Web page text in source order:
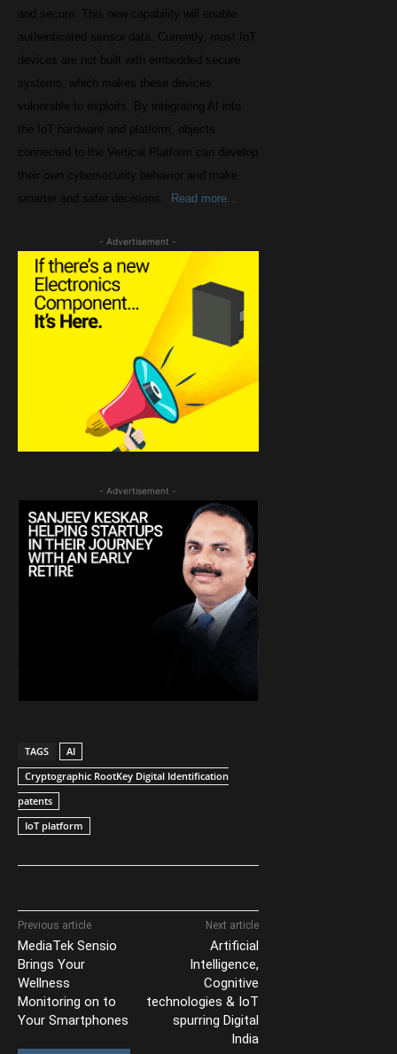
and secure. This new capability will enable
authenticated sensor data. Currently, most IoT
devices are not built with embedded secure
systems, which makes these devices
vulnerable to exploits. By integrating AI into
the IoT hardware and platform, objects
connected to the Vertical Platform can develop
their own cybersecurity behavior and make
smarter and safer decisions.
Read more…
- Advertisement -
- Advertisement -
TAGS
AI
Cryptographic RootKey Digital Identification
patents
IoT platform
Previous article
MediaTek Sensio
Brings Your
Wellness
Monitoring on to
Your Smartphones
Next article
Artificial
Intelligence,
Cognitive
technologies & IoT
spurring Digital
India